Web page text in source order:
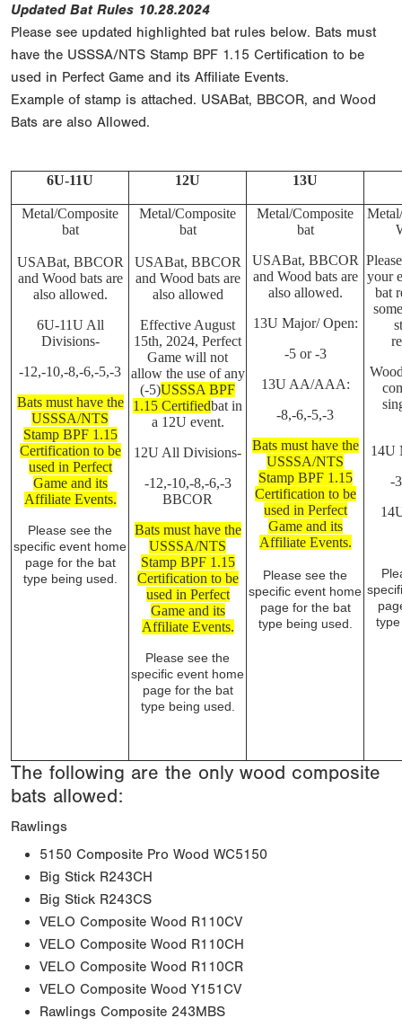
Updated Bat Rules 10.28.2024
Please see updated highlighted bat rules below. Bats must
have the USSSA/NTS Stamp BPF 1.15 Certification to be
used in Perfect Game and its Affiliate Events.
Example of stamp is attached. USABat, BBCOR, and Wood
Bats are also Allowed.
6U-11U 12U 13U
Metal/Composite
bat
USABat, BBCOR
and Wood bats are
also allowed.
6U-11U All
Divisions-
-12,-10,-8,-6,-5,-3
Bats must have the
USSSA/NTS
Stamp BPF 1.15
Certification to be
used in Perfect
Game and its
Affiliate Events.
Please see the
specific event home
page for the bat
type being used.
Metal/Composite
bat
USABat, BBCOR
and Wood bats are
also allowed
Effective August
15th, 2024, Perfect
Game will not
allow the use of any
(-5)USSSA BPF
1.15 Certifiedbat in
a 12U event.
12U All Divisions-
-12,-10,-8,-6,-3
BBCOR
Bats must have the
USSSA/NTS
Stamp BPF 1.15
Certification to be
used in Perfect
Game and its
Affiliate Events.
Please see the
specific event home
page for the bat
type being used.
Metal/Composite
bat
USABat, BBCOR
and Wood bats are
also allowed.
13U Major/ Open:
-5 or -3
13U AA/AAA:
-8,-6,-5,-3
Bats must have the
USSSA/NTS
Stamp BPF 1.15
Certification to be
used in Perfect
Game and its
Affiliate Events.
Please see the
specific event home
page for the bat
type being used.
your
bat
14U
-
The following are the only wood composite
bats allowed:
Rawlings
5150 Composite Pro Wood WC5150
Big Stick R243CH
Big Stick R243CS
VELO Composite Wood R110CV
VELO Composite Wood R110CH
VELO Composite Wood R110CR
VELO Composite Wood Y151CV
Rawlings Composite 243MBS